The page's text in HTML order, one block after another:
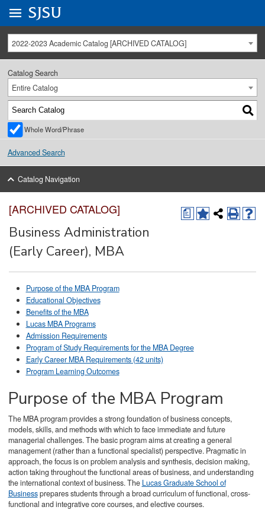
University Menu .
Go to
SJSU
2022-2023 Academic Catalog [ARCHIVED CATALOG]
Catalog Search
Entire Catalog
Whole Word/Phrase
Advanced Search
Catalog Navigation
a
[ARCHIVED CATALOG]
Business Administration
(Early Career), MBA
Purpose of the MBA Program
Educational Objectives
Benefits of the MBA
Lucas MBA Programs
Admission Requirements
Program of Study Requirements for the MBA Degree
Early Career MBA Requirements (42 units)
Program Learning Outcomes
Purpose of the MBA Program
The MBA program provides a strong foundation of business concepts,
models, skills, and methods with which to face immediate and future
managerial challenges. The basic program aims at creating a general
management (rather than a functional specialist) perspective. Pragmatic in
approach, the focus is on problem analysis and synthesis, decision making,
action taking throughout the functional areas of business, and understanding
the international context of business. The Lucas Graduate School of
Businessprepares students through a broad curriculum of functional, cross-
functional and integrative core courses, and elective courses.